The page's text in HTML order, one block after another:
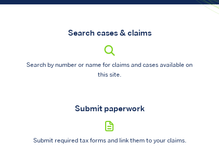
Search cases & claims
Search by number or name for claims and cases available on
this site.
Submit paperwork
Submit required tax forms and link them to your claims.